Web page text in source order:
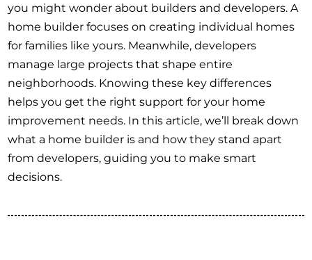
you might wonder about builders and developers. A
home builder focuses on creating individual homes
for families like yours. Meanwhile, developers
manage large projects that shape entire
neighborhoods. Knowing these key differences
helps you get the right support for your home
improvement needs. In this article, we’ll break down
what a home builder is and how they stand apart
from developers, guiding you to make smart
decisions.